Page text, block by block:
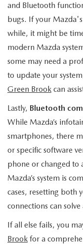
and Bluetooth
bugs. If your Mazda's
while, it might be
modern Mazda
some may need a
to update your
Green Brook can
Lastly, Bluetooth
While Mazda’s
smartphones, there
or specific software
phone or changed to
Mazda’s system is
cases, resetting both
connections can
If all else fails, you
Brook for a